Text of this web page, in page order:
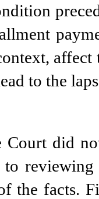
to the
Court did
the facts.